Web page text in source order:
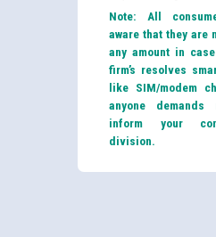
Note: All
aware that they are
any amount in
firm’s resolves
like SIM/modem
anyone demands
inform your
division.